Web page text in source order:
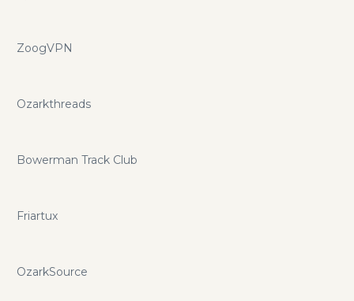
ZoogVPN
Ozarkthreads
Bowerman Track Club
Friartux
OzarkSource